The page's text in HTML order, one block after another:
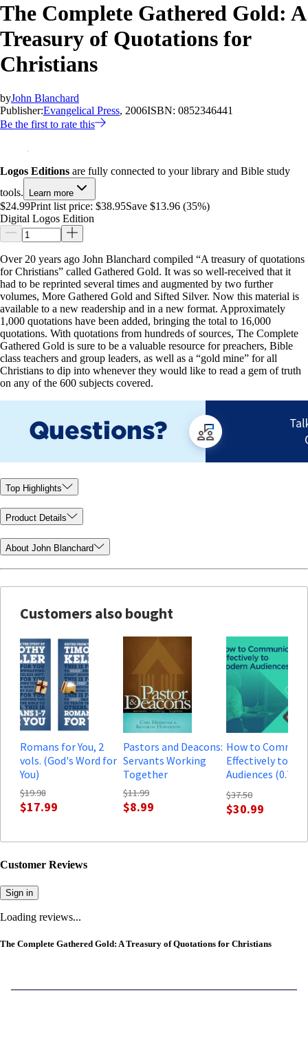
The Complete Gathered Gold: A
Treasury of Quotations for
Christians
byJohn Blanchard
Publisher:Evangelical Press, 2006ISBN: 0852346441
Be the first to rate this
Logos Editions are fully connected to your library and Bible study
tools.
Learn more
$24.99Print list price: $38.95Save $13.96 (35%)
Digital Logos Edition
Over 20 years ago John Blanchard compiled “A treasury of quotations
for Christians” called Gathered Gold. It was so well-received that it
had to be reprinted several times and augmented by two further
volumes, More Gathered Gold and Sifted Silver. Now this material is
available to a new readership and in a new format. Approximately
1,000 quotations have been added, bringing the total to 16,000
quotations. With quotations from hundreds of sources, The Complete
Gathered Gold is sure to be a valuable resource for preachers, Bible
class teachers and group leaders, as well as a “gold mine” for all
Christians to dip into whenever they would like to read a gem of truth
on any of the 600 subjects covered.
Top Highlights
Product Details
About John Blanchard
Customers also bought
Romans for You, 2
vols. (God's Word for
You)
$19.98
$17.99
Pastors and Deacons:
Servants Working
Together
$11.99
$8.99
How to
Effectively to
Audiences (0.75
$37.50
$30.99
Customer Reviews
Sign in
Loading reviews...
The Complete Gathered Gold: A Treasury of Quotations for Christians